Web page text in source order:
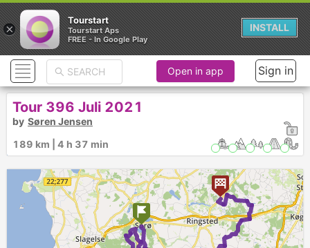
Open in app Sign in
Tour 396 Juli 2021
by Søren Jensen
189 km | 4 h 37 min
×
Tourstart
Tourstart Aps
FREE - In Google Play
INSTALL